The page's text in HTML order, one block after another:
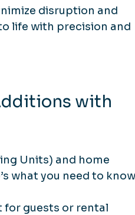
disruption and
life with precision and
with
Units) and home
what you need to
for guests or rental